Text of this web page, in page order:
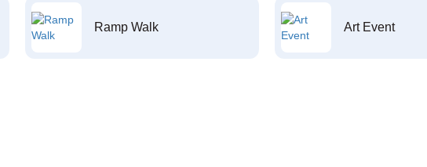
Ramp Walk Art Event